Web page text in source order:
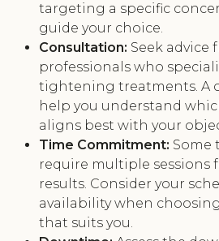
targeting a specific
guide your choice.
Consultation: Seek advice
professionals who
tightening treatments. A
help you understand
aligns best with your
Time Commitment: Some
require multiple sessions
results. Consider your
availability when
that suits you.